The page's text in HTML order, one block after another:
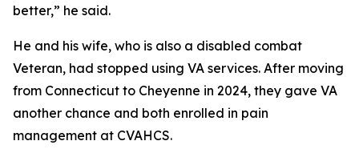
better,” he said.
He and his wife, who is also a disabled combat
Veteran, had stopped using VA services. After moving
from Connecticut to Cheyenne in 2024, they gave VA
another chance and both enrolled in pain
management at CVAHCS.